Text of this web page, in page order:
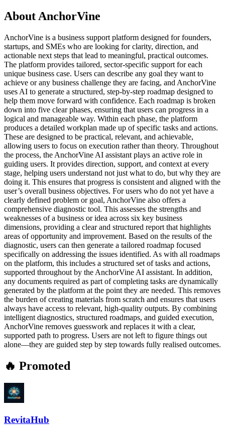
AboutAnchorVine
AnchorVine is a business support platform designed for founders,
startups, and SMEs who are looking for clarity, direction, and
actionable next steps that lead to meaningful, practical outcomes.
The platform provides tailored, sector-specific support for each
unique business case. Users can describe any goal they want to
achieve or any business challenge they are facing, and AnchorVine
uses AI to generate a structured, step-by-step roadmap designed to
help them move forward with confidence. Each roadmap is broken
down into five clear phases, ensuring that users can progress in a
logical and manageable way. Within each phase, the platform
produces a detailed workplan made up of specific tasks and actions.
These are designed to be practical, relevant, and achievable,
allowing users to focus on execution rather than theory. Throughout
the process, the AnchorVine AI assistant plays an active role in
guiding users. It provides direction, support, and context at every
stage, helping users understand not just what to do, but why they are
doing it. This ensures that progress is consistent and aligned with the
user’s overall business objectives. For users who do not yet have a
clearly defined problem or goal, AnchorVine also offers a
comprehensive diagnostic tool. This assesses the strengths and
weaknesses of a business or idea across six key business
dimensions, providing a clear and structured report that highlights
areas of opportunity and improvement. Based on the results of the
diagnostic, users can then generate a tailored roadmap focused
specifically on addressing the issues identified. As with all roadmaps
on the platform, this includes a structured set of tasks and actions,
supported throughout by the AnchorVine AI assistant. In addition,
any documents required as part of completing tasks are dynamically
generated by the platform at the point they are needed. This removes
the burden of creating materials from scratch and ensures that users
always have access to relevant, high-quality outputs. By combining
intelligent diagnostics, structured roadmaps, and guided execution,
AnchorVine removes guesswork and replaces it with a clear,
supported path to progress. Users are not left to figure things out
alone—they are guided step by step towards fully realised outcomes.
🔥 Promoted
RevitaHub